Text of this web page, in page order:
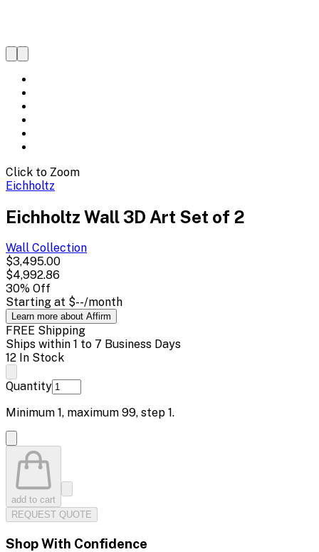
Click to Zoom
Eichholtz
Eichholtz Wall 3D Art Set of 2
Wall Collection
$3,495.00
$4,992.86
30% Off
Starting at $--/month
Learn more about Affirm
FREE Shipping
Ships within 1 to 7 Business Days
12 In Stock
Quantity
Minimum 1, maximum 99, step 1.
add to cart
REQUEST QUOTE
Shop With Confidence